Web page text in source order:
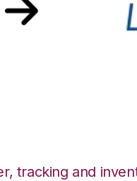
tracking and